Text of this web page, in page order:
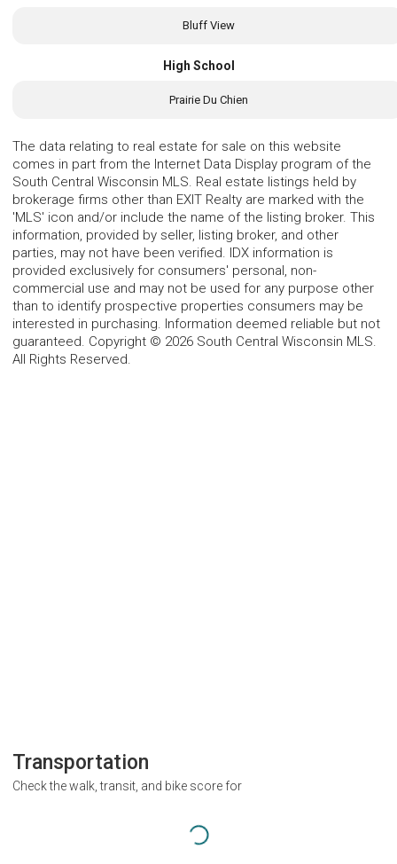
Bluff View
High School
Prairie Du Chien
The data relating to real estate for sale on this website
comes in part from the Internet Data Display program of the
South Central Wisconsin MLS. Real estate listings held by
brokerage firms other than EXIT Realty are marked with the
'MLS' icon and/or include the name of the listing broker. This
information, provided by seller, listing broker, and other
parties, may not have been verified. IDX information is
provided exclusively for consumers' personal, non-
commercial use and may not be used for any purpose other
than to identify prospective properties consumers may be
interested in purchasing. Information deemed reliable but not
guaranteed. Copyright © 2026 South Central Wisconsin MLS.
All Rights Reserved.
Transportation
Check the walk, transit, and bike score for